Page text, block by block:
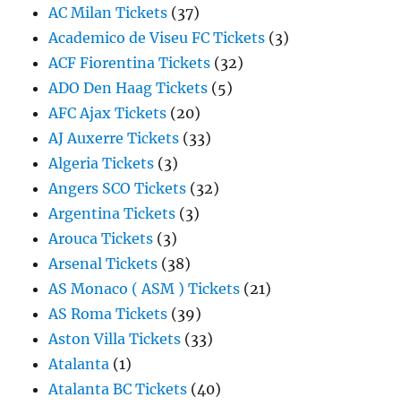
AC Milan Tickets (37)
Academico de Viseu FC Tickets (3)
ACF Fiorentina Tickets (32)
ADO Den Haag Tickets (5)
AFC Ajax Tickets (20)
AJ Auxerre Tickets (33)
Algeria Tickets (3)
Angers SCO Tickets (32)
Argentina Tickets (3)
Arouca Tickets (3)
Arsenal Tickets (38)
AS Monaco ( ASM ) Tickets (21)
AS Roma Tickets (39)
Aston Villa Tickets (33)
Atalanta (1)
Atalanta BC Tickets (40)